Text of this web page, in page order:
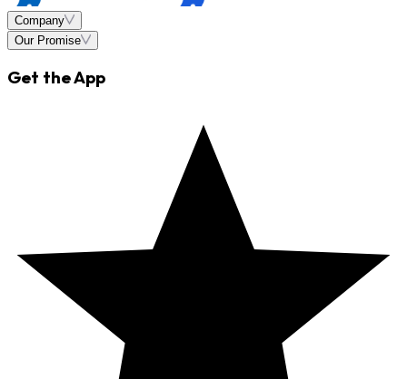
Company
Our Promise
Get the App